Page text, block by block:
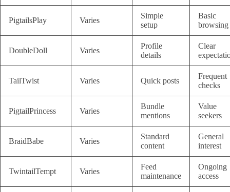
PigtailsPlay Varies
Simple
setup
Basic
browsing
DoubleDoll Varies
Profile
details
Clear
TailTwist Varies Quick posts
Frequent
checks
PigtailPrincess Varies
Bundle
mentions
Value
seekers
BraidBabe Varies
Standard
content
General
interest
TwintailTempt Varies
Feed
maintenance
Ongoing
access